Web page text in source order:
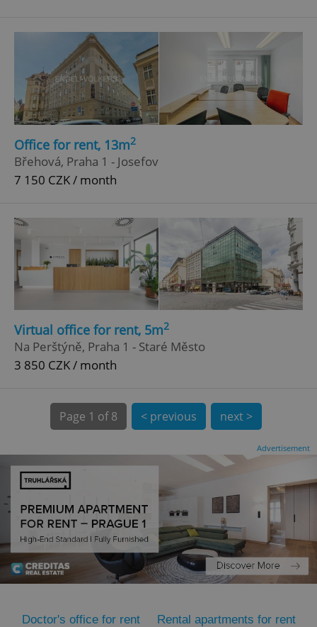
Office for rent, 13m2
Břehová, Praha 1 - Josefov
7 150 CZK / month
Virtual office for rent, 5m2
Na Perštýně, Praha 1 - Staré Město
3 850 CZK / month
Page 1 of 8 < previous next >
Advertisement
Doctor's office for rent
Rental apartments for rent
^eps_[0-9]+$ .expats.cz 1
CookieScriptConsent
CookieScript
1
.www.expats.cz